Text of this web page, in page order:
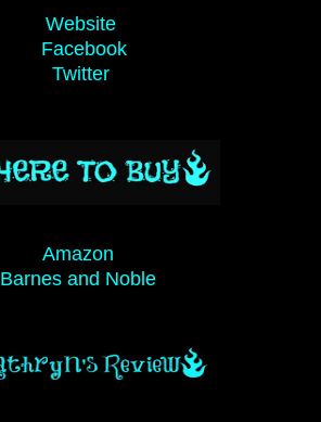
Website
Facebook
Twitter
Amazon
Barnes and Noble